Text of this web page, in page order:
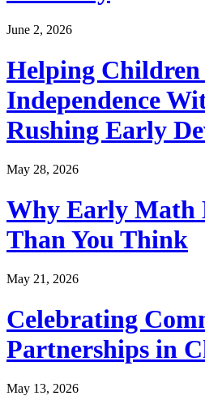
June 2, 2026
Helping
Independence
Rushing Early
May 28, 2026
Why Early Math
Than You Think
May 21, 2026
Celebrating
Partnerships in
May 13, 2026